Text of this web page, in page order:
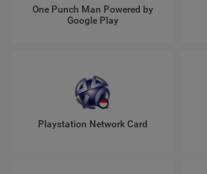
One Punch Man Powered by
Google Play
Playstation Network Card